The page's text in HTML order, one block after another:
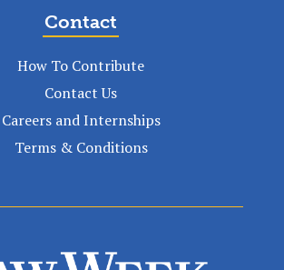
Contact
How To Contribute
Contact Us
Careers and Internships
Terms & Conditions